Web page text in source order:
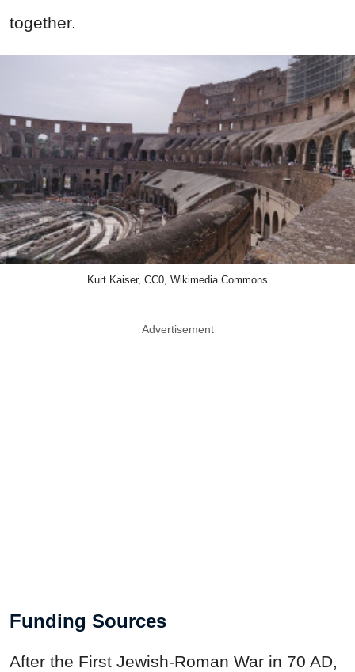
together.
Kurt Kaiser, CC0, Wikimedia Commons
Advertisement
Funding Sources
After the First Jewish-Roman War in 70 AD,